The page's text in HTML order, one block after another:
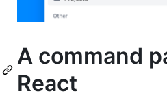
A command
React